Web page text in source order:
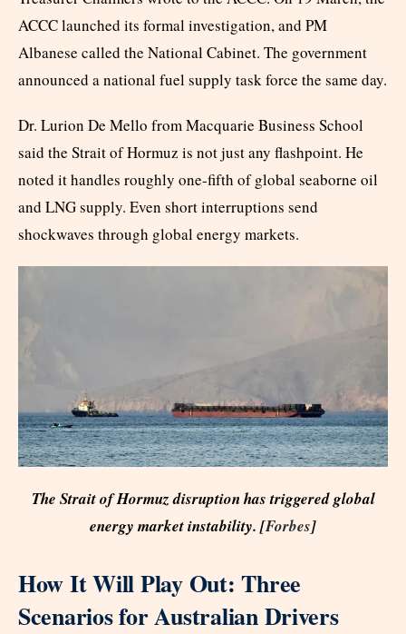
ACCC launched its formal investigation, and PM
Albanese called the National Cabinet. The government
announced a national fuel supply task force the same day.
Dr. Lurion De Mello from Macquarie Business School
said the Strait of Hormuz is not just any flashpoint. He
noted it handles roughly one-fifth of global seaborne oil
and LNG supply. Even short interruptions send
shockwaves through global energy markets.
The Strait of Hormuz disruption has triggered global
energy market instability. [Forbes]
How It Will Play Out: Three
Scenarios for Australian Drivers